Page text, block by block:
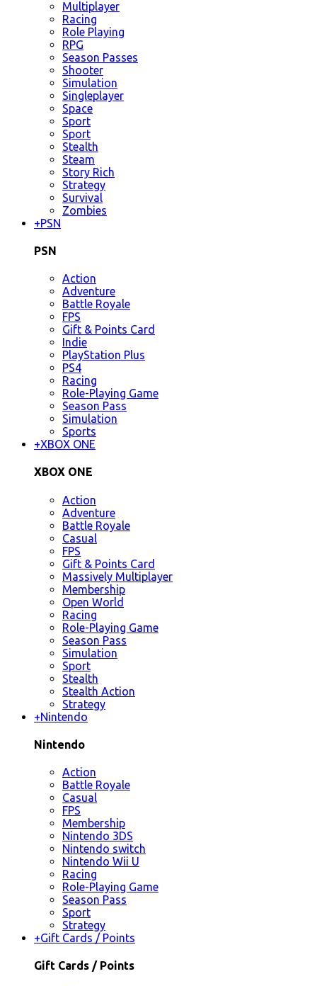
Multiplayer
Racing
Role Playing
RPG
Season Passes
Shooter
Simulation
Singleplayer
Space
Sport
Sport
Stealth
Steam
Story Rich
Strategy
Survival
Zombies
+PSN
PSN
Action
Adventure
Battle Royale
FPS
Gift & Points Card
Indie
PlayStation Plus
PS4
Racing
Role-Playing Game
Season Pass
Simulation
Sports
+XBOX ONE
XBOX ONE
Action
Adventure
Battle Royale
Casual
FPS
Gift & Points Card
Massively Multiplayer
Membership
Open World
Racing
Role-Playing Game
Season Pass
Simulation
Sport
Stealth
Stealth Action
Strategy
+Nintendo
Nintendo
Action
Battle Royale
Casual
FPS
Membership
Nintendo 3DS
Nintendo switch
Nintendo Wii U
Racing
Role-Playing Game
Season Pass
Sport
Strategy
+Gift Cards / Points
Gift Cards / Points